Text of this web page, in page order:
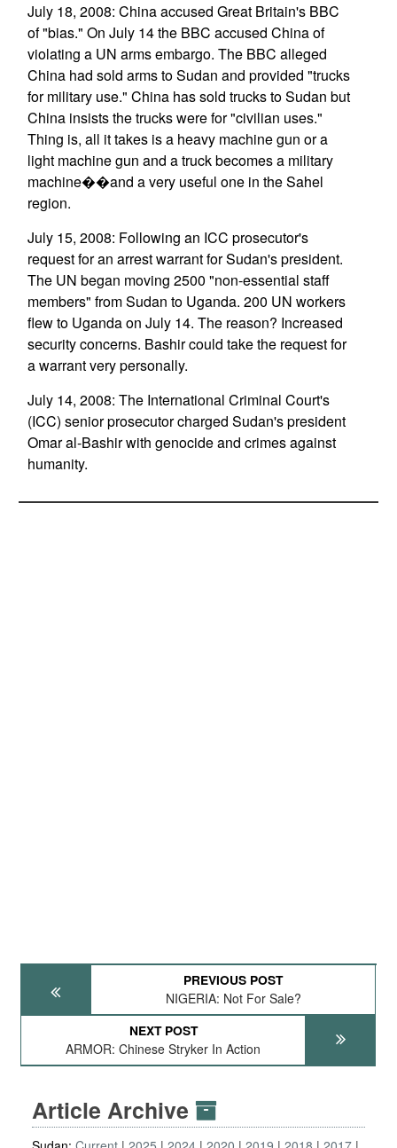
July 18, 2008: China accused Great Britain's BBC
of "bias." On July 14 the BBC accused China of
violating a UN arms embargo. The BBC alleged
China had sold arms to Sudan and provided "trucks
for military use." China has sold trucks to Sudan but
China insists the trucks were for "civilian uses."
Thing is, all it takes is a heavy machine gun or a
light machine gun and a truck becomes a military
machine��and a very useful one in the Sahel
region.
July 15, 2008: Following an ICC prosecutor's
request for an arrest warrant for Sudan's president.
The UN began moving 2500 "non-essential staff
members" from Sudan to Uganda. 200 UN workers
flew to Uganda on July 14. The reason? Increased
security concerns. Bashir could take the request for
a warrant very personally.
July 14, 2008: The International Criminal Court's
(ICC) senior prosecutor charged Sudan's president
Omar al-Bashir with genocide and crimes against
humanity.
PREVIOUS POST
NIGERIA: Not For Sale?
NEXT POST
ARMOR: Chinese Stryker In Action
Article Archive